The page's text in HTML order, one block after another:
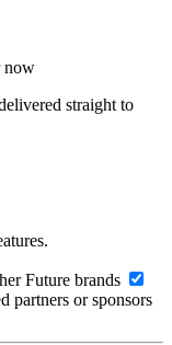
now
straight to
Future brands
partners or sponsors